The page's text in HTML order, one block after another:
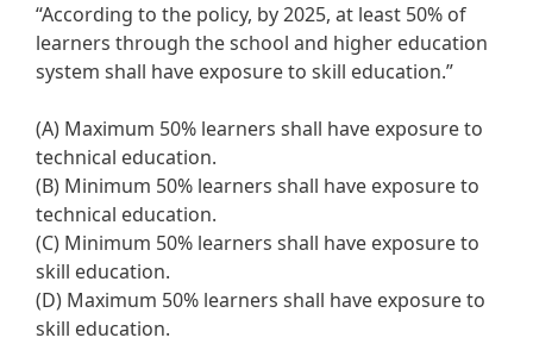
“According to the policy, by 2025, at least 50% of
learners through the school and higher education
system shall have exposure to skill education.”
(A) Maximum 50% learners shall have exposure to
technical education.
(B) Minimum 50% learners shall have exposure to
technical education.
(C) Minimum 50% learners shall have exposure to
skill education.
(D) Maximum 50% learners shall have exposure to
skill education.